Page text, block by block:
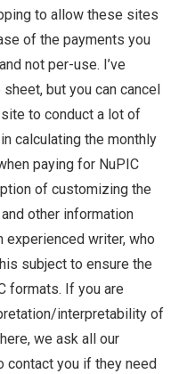
to allow these sites
of the payments you
not per-use. I’ve
but you can cancel
to conduct a lot of
calculating the monthly
paying for NuPIC
of customizing the
other information
experienced writer, who
subject to ensure the
formats. If you are
interpretability of
we ask all our
contact you if they need